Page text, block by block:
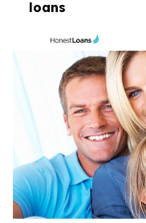
loans